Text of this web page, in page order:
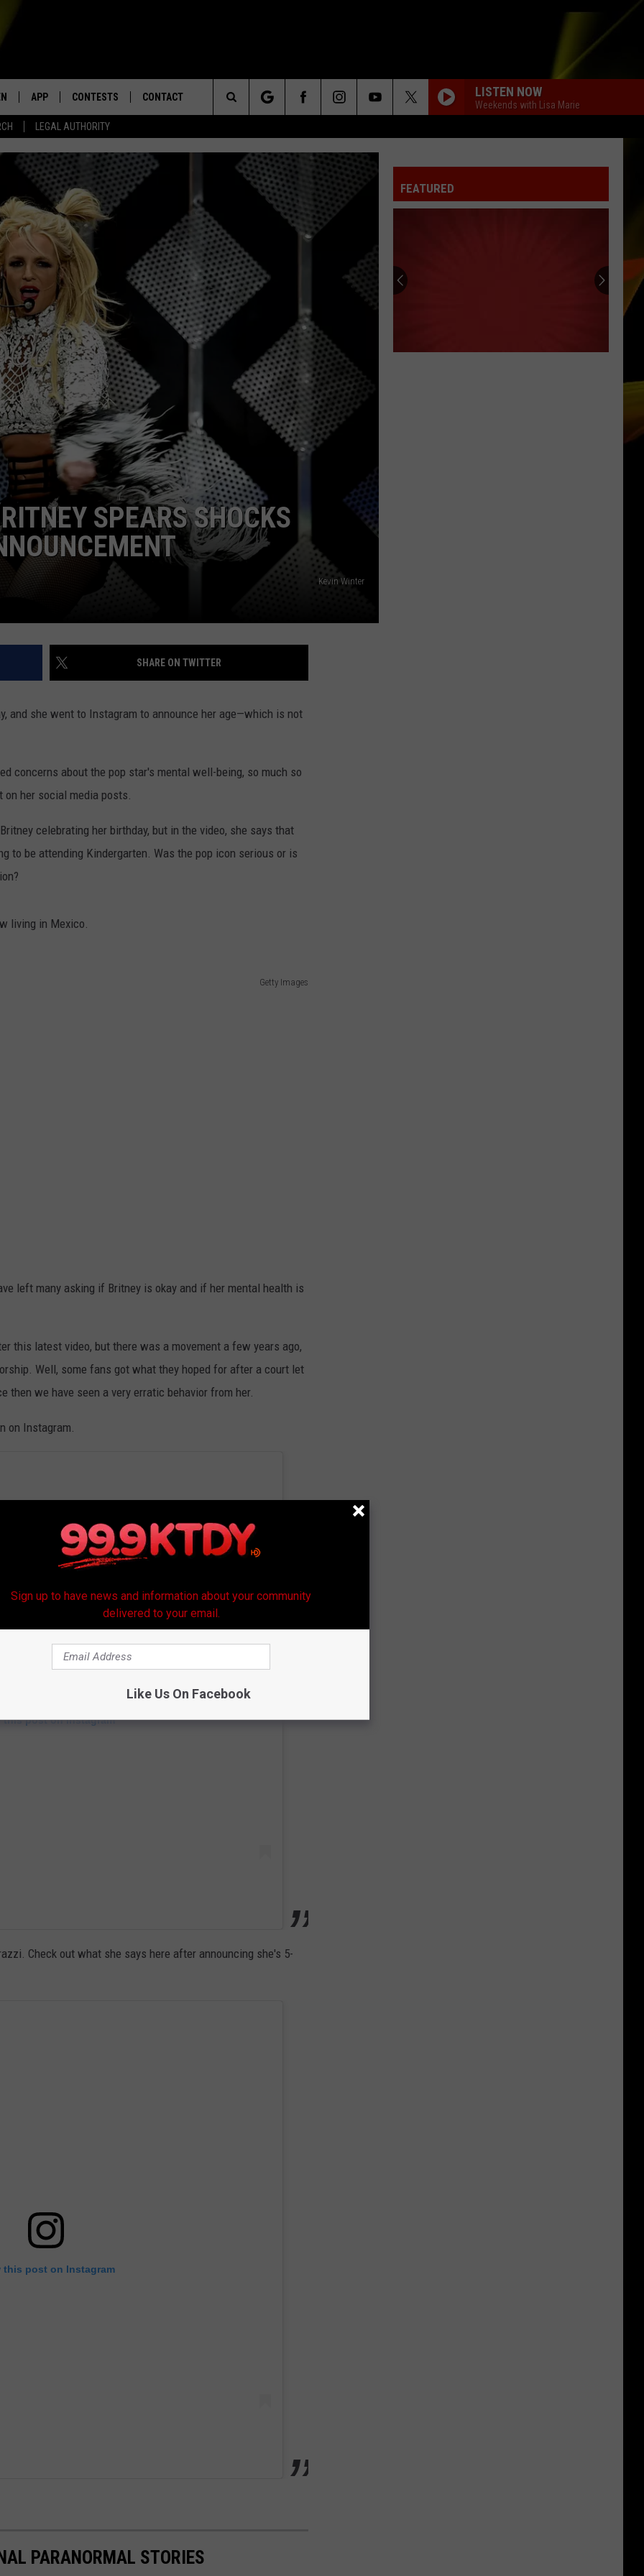
LEGAL AUTHORITY
LIVE
ON ALEXA DEVICES
ON GOOGLE HOME
PLAYED
APP
DOWNLOAD ANDROID
CONTESTS
CONTEST SUPPORT
CONTACT
ADVERTISE
LISTEN NOW
Weekends with Lisa Marie
Search
The
SPEARS SHOCKS
Kevin Winter
SHARE ON TWITTER
and she went to Instagram to announce her age—which is not
concerns about the pop star's mental well-being, so much so
her social media posts.
celebrating her birthday, but in the video, she says that
to be attending Kindergarten. Was the pop icon serious or is
living in Mexico.
Getty Images
left many asking if Britney is okay and if her mental health is
this latest video, but there was a movement a few years ago,
Well, some fans got what they hoped for after a court let
then we have seen a very erratic behavior from her.
on Instagram.
this post on Instagram
Check out what she says here after announcing she's 5-
this post on Instagram
PARANORMAL STORIES
FEATURED
Sign up to have news and information about your community
delivered to your email.
Like Us On Facebook